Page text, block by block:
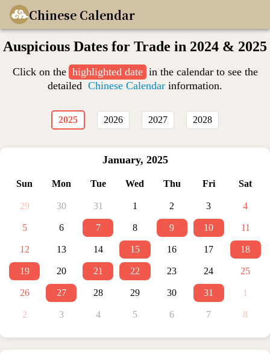
Chinese Calendar
Auspicious Dates for Trade in 2024 & 2025
Click on the highlighted date in the calendar to see the
detailed Chinese Calendar information.
2025 2026 2027 2028
January, 2025
Sun Mon Tue Wed Thu Fri Sat
29 30 31 1 2 3 4
5 6 7 8 9 10 11
12 13 14 15 16 17 18
19 20 21 22 23 24 25
26 27 28 29 30 31 1
2 3 4 5 6 7 8